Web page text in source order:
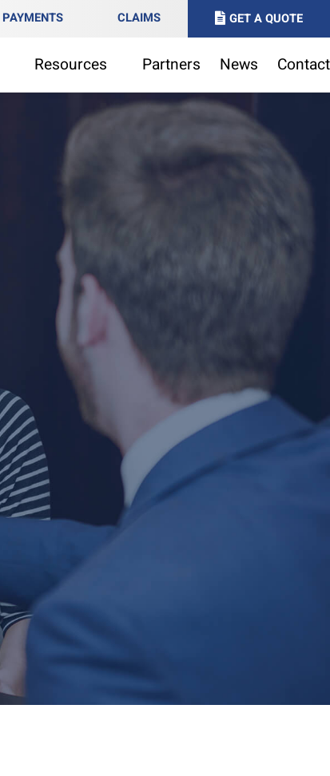
PAYMENTS CLAIMS GET A QUOTE
Resources Partners News Contact